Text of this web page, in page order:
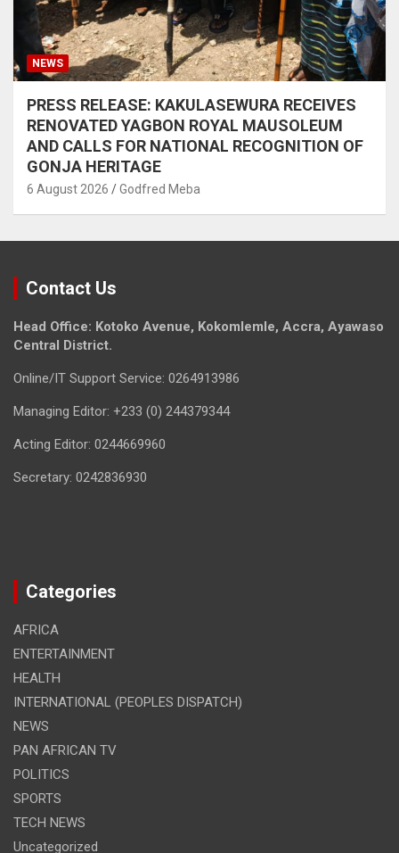
NEWS
PRESS RELEASE: KAKULASEWURA RECEIVES
RENOVATED YAGBON ROYAL MAUSOLEUM
AND CALLS FOR NATIONAL RECOGNITION OF
GONJA HERITAGE
6 August 2026 Godfred Meba
Contact Us
Head Office: Kotoko Avenue, Kokomlemle, Accra, Ayawaso
Central District.
Online/IT Support Service: 0264913986
Managing Editor: +233 (0) 244379344
Acting Editor: 0244669960
Secretary: 0242836930
Categories
AFRICA
ENTERTAINMENT
HEALTH
INTERNATIONAL (PEOPLES DISPATCH)
NEWS
PAN AFRICAN TV
POLITICS
SPORTS
TECH NEWS
Uncategorized